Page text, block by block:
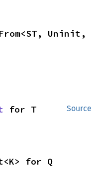
Uninit,
Source
for T
for Q